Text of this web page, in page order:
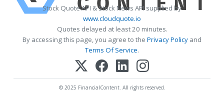
Stock Quote API & Stock News API supplied by
www.cloudquote.io
Quotes delayed at least 20 minutes.
By accessing this page, you agree to the Privacy Policy and
Terms Of Service.
© 2025 FinancialContent. All rights reserved.